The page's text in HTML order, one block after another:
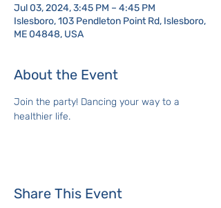
Jul 03, 2024, 3:45 PM – 4:45 PM
Islesboro, 103 Pendleton Point Rd, Islesboro,
ME 04848, USA
About the Event
Join the party! Dancing your way to a
healthier life.
Share This Event